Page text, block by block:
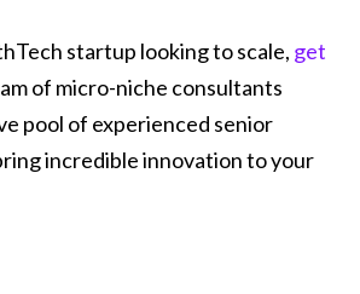
startup looking to scale, get
of micro-niche consultants
pool of experienced senior
incredible innovation to your